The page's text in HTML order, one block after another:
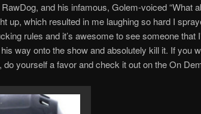
and his infamous, Golem-voiced “What
up, which resulted in me laughing so hard I
rules and it’s awesome to see someone that
way onto the show and absolutely kill it. If you
do yourself a favor and check it out on the On